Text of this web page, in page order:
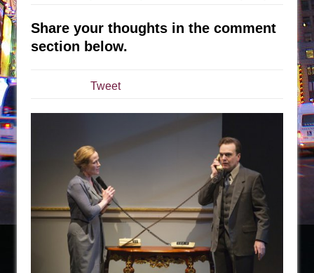
Are You Now or Have You Ever Been: An
ON THE TOWN WITH CHIP DEFFAA…. AT “A
WALK ON THE MOON”
Pied À Terre
A Walk on the Moon
ON THE TOWN WITH CHIP DEFFAA…
MEETING CABARET’S YOUNGEST ARTIST,
Share your thoughts in the comment
section below.
Tweet